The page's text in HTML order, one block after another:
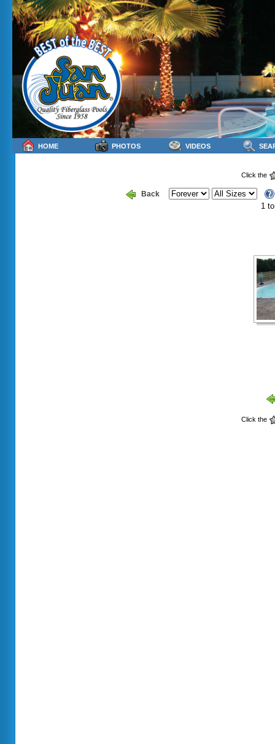
Click the
Back
1
Click the
HOME PHOTOS VIDEOS